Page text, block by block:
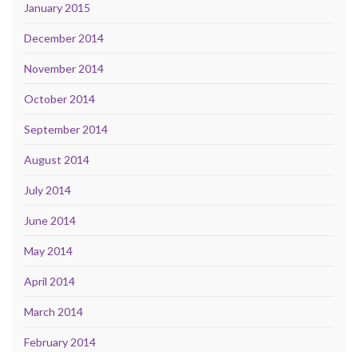
January 2015
December 2014
November 2014
October 2014
September 2014
August 2014
July 2014
June 2014
May 2014
April 2014
March 2014
February 2014